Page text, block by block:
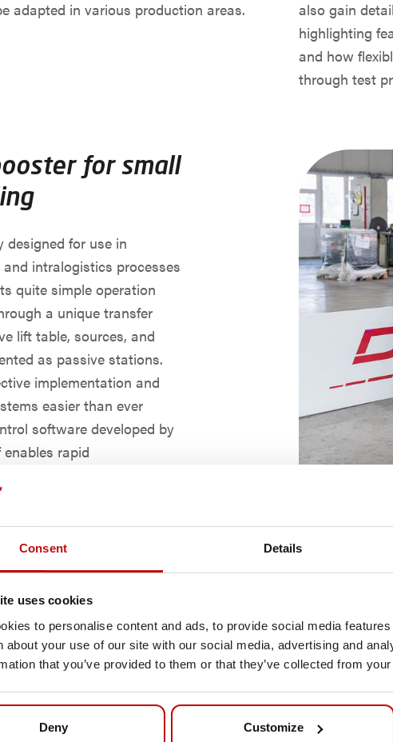
Consent Details
uses cookies
to personalise content and ads, to provide social media
about your use of our site with our social media, advertising and
that you’ve provided to them or that they’ve collected from
Deny Customize
adapted in various production areas.
also gain
highlighting
and how
through test
for small
designed for use in
intralogistics processes
quite simple operation
a unique transfer
lift table, sources, and
as passive stations.
implementation and
easier than ever
software developed by
rapid
or in swarms. The
autonomously or
unexpected obstacles.
vehicles offerings from
is equipped with a VDA-
process files with the
(LIF). Under the fleet
DS Automotion, AMY
in mixed mode with other
manufacturer of mobile
and assembly
AMY particularly